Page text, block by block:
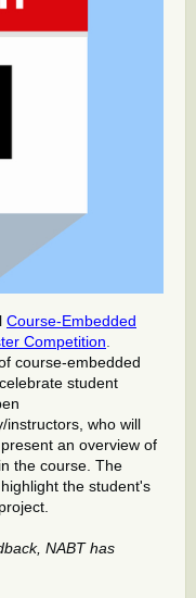
Course-Embedded
Competition
course-embedded
student
instructors, who will
an overview of
the course. The
the student's
NABT has